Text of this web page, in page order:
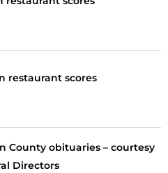
restaurant scores
County obituaries – courtesy
Directors